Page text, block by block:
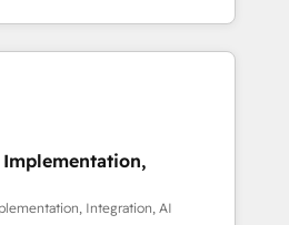
を選ぶの
ートナー認定 ✓ HubSpotアワ
ー ✓ ISO27001:2022 /
想段階からお気軽にお問い合わ
the best
market, ranging from CRM
to online and offline sales
optimize processes and meet
and complementary
Integration, AI